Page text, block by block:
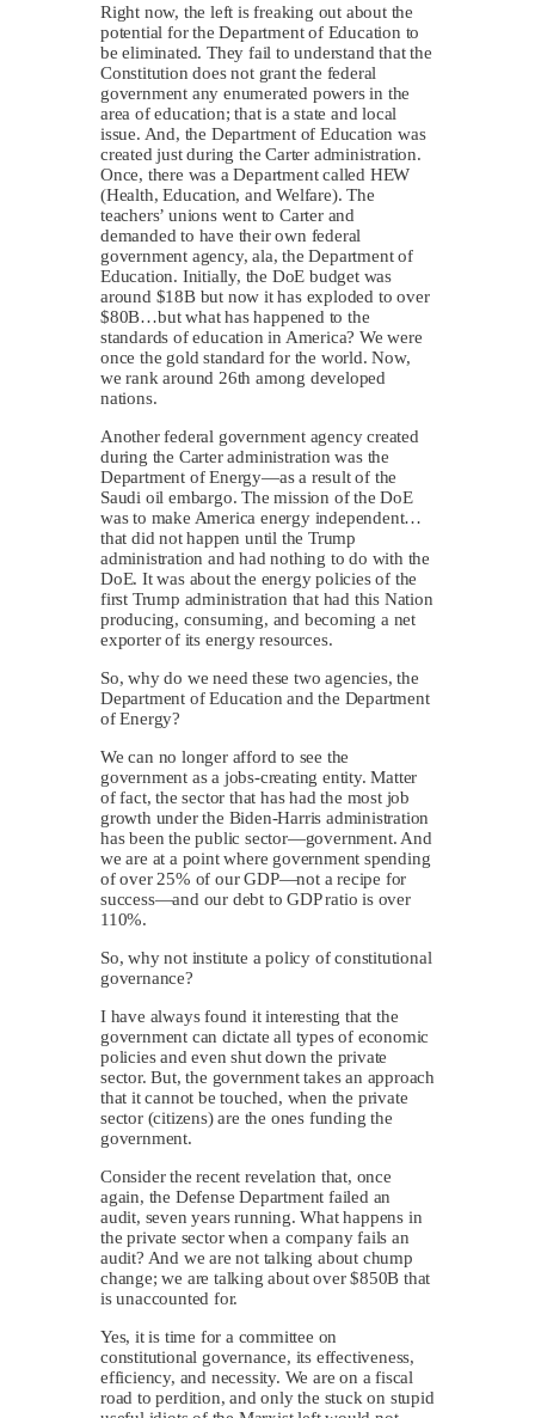
Right now, the left is freaking out about the
potential for the Department of Education to
be eliminated. They fail to understand that the
Constitution does not grant the federal
government any enumerated powers in the
area of education; that is a state and local
issue. And, the Department of Education was
created just during the Carter administration.
Once, there was a Department called HEW
(Health, Education, and Welfare). The
teachers’ unions went to Carter and
demanded to have their own federal
government agency, ala, the Department of
Education. Initially, the DoE budget was
around $18B but now it has exploded to over
$80B…but what has happened to the
standards of education in America? We were
once the gold standard for the world. Now,
we rank around 26th among developed
nations.
Another federal government agency created
during the Carter administration was the
Department of Energy—as a result of the
Saudi oil embargo. The mission of the DoE
was to make America energy independent…
that did not happen until the Trump
administration and had nothing to do with the
DoE. It was about the energy policies of the
first Trump administration that had this Nation
producing, consuming, and becoming a net
exporter of its energy resources.
So, why do we need these two agencies, the
Department of Education and the Department
of Energy?
We can no longer afford to see the
government as a jobs-creating entity. Matter
of fact, the sector that has had the most job
growth under the Biden-Harris administration
has been the public sector—government. And
we are at a point where government spending
of over 25% of our GDP—not a recipe for
success—and our debt to GDP ratio is over
110%.
So, why not institute a policy of constitutional
governance?
I have always found it interesting that the
government can dictate all types of economic
policies and even shut down the private
sector. But, the government takes an approach
that it cannot be touched, when the private
sector (citizens) are the ones funding the
government.
Consider the recent revelation that, once
again, the Defense Department failed an
audit, seven years running. What happens in
the private sector when a company fails an
audit? And we are not talking about chump
change; we are talking about over $850B that
is unaccounted for.
Yes, it is time for a committee on
constitutional governance, its effectiveness,
efficiency, and necessity. We are on a fiscal
road to perdition, and only the stuck on stupid